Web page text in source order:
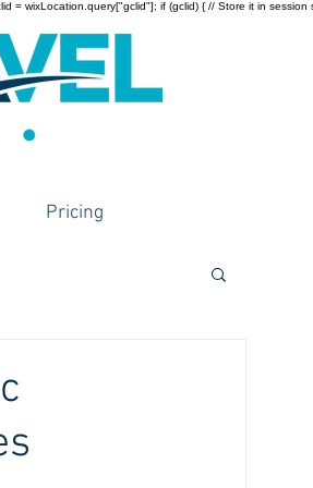
= wixLocation.query["gclid"]; if (gclid) { // Store it in session
Pricing